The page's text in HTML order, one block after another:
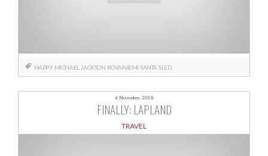
HAPPY MICHAEL JACKSON ROVANIEMI SANTA SLED
6 November, 2008
FINALLY: LAPLAND
TRAVEL